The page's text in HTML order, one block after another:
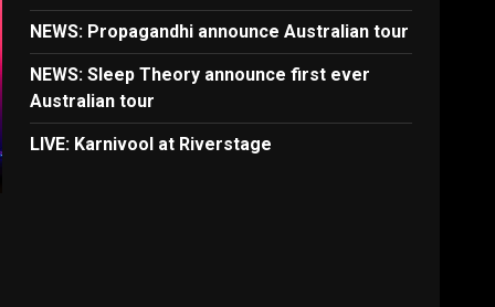
NEWS: Propagandhi announce Australian tour
NEWS: Sleep Theory announce first ever
Australian tour
LIVE: Karnivool at Riverstage